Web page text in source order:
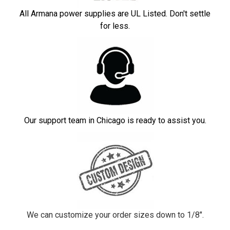
All Armana power supplies are UL Listed. Don't settle
for less.
Our support team in Chicago is ready to assist you.
We can customize your order sizes down to 1/8".